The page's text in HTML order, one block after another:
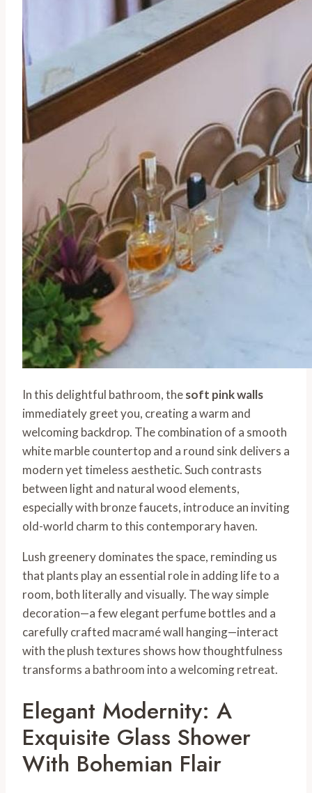
In this delightful bathroom, thesoft pink walls
immediately greet you, creating a warm and
welcoming backdrop. The combination of a smooth
white marble countertop and a round sink delivers a
modern yet timeless aesthetic. Such contrasts
between light and natural wood elements,
especially with bronze faucets, introduce an inviting
old-world charm to this contemporary haven.
Lush greenery dominates the space, reminding us
that plants play an essential role in adding life to a
room, both literally and visually. The way simple
decoration—a few elegant perfume bottles and a
carefully crafted macramé wall hanging—interact
with the plush textures shows how thoughtfulness
transforms a bathroom into a welcoming retreat.
Elegant Modernity: A
Exquisite Glass Shower
With Bohemian Flair